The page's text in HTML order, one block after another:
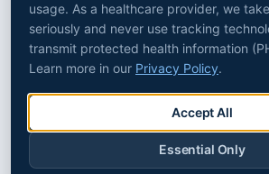
Follow Us
LinkedIn
Facebook
Instagram
Accessibility
Privacy Policy
usage. As a healthcare provider, we
seriously and never use tracking
transmit protected health information
Learn more in our Privacy Policy.
Accept All
Essential Only